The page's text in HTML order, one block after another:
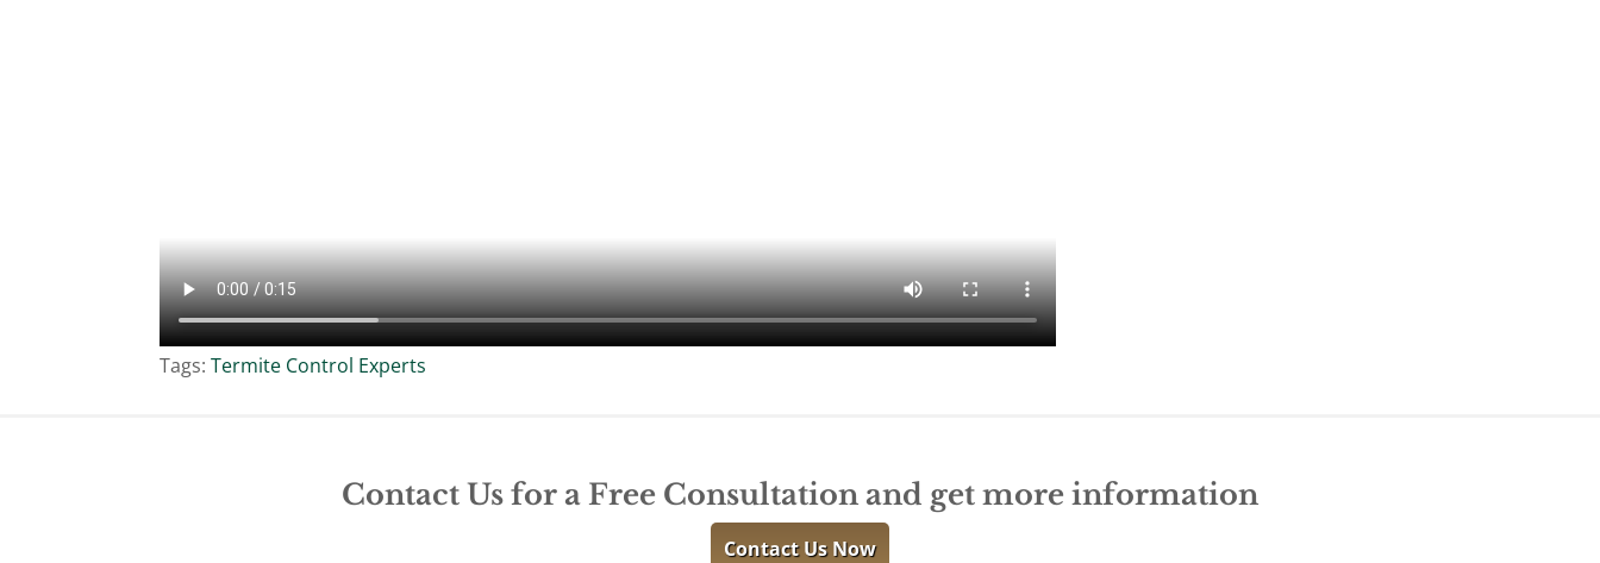
Tags:Termite Control Experts
Contact Us for a Free Consultation and get more information
Contact Us Now